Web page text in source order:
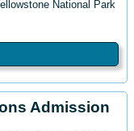
National Park
Admission